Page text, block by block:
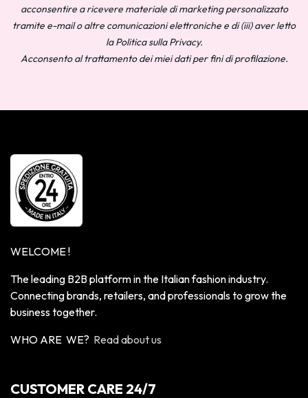
acconsentire a ricevere materiale di marketing personalizzato
tramite e-mail o altre comunicazioni elettroniche e di (iii) aver letto
la Politica sulla Privacy.
Acconsento al trattamento dei miei dati per fini di profilazione.
WELCOME !
The leading B2B platform in the Italian fashion industry.
Connecting brands, retailers, and professionals to grow the
business together.
WHO ARE WE? Read about us
CUSTOMER CARE 24/7